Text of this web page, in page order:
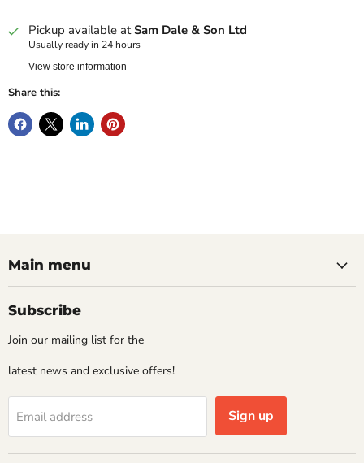
Pickup available atSam Dale & Son Ltd
Usually ready in 24 hours
View store information
Share this:
Main menu
Subscribe
Join our mailing list for the
latest news and exclusive offers!
Email address Sign up